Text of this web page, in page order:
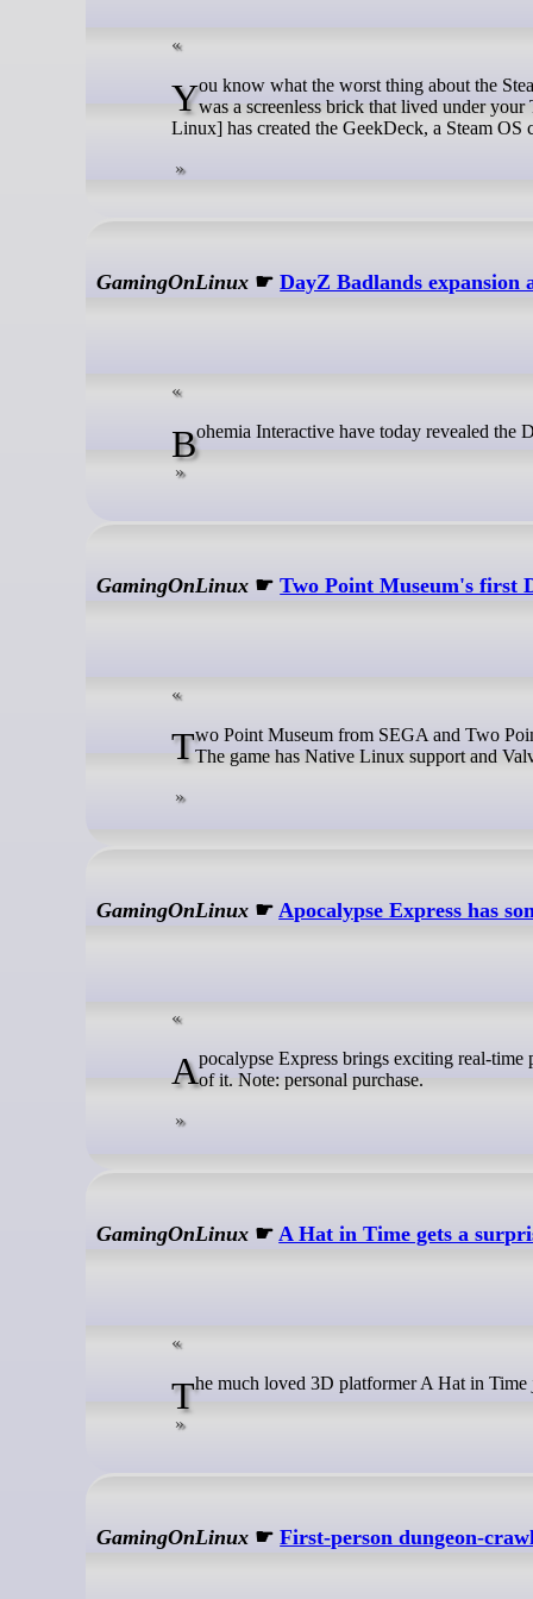
You know what the worst thing about the Steam Deck is? Being able to play your games on the go. Wouldn’t it be better if itwas a screenless brick that lived under
Linux] has created the GeekDeck, a Steam
GamingOnLinux ☛DayZ Badlands expansion
Bohemia Interactive have today revealed
GamingOnLinux ☛Two Point Museum's first
Two Point Museum from SEGA and Two Point Studios is set to expand with the Fantasy Finds DLC coming on July 17th.The game has Native Linux support and
GamingOnLinux ☛ Apocalypse Express has
Apocalypse Express brings exciting real-time post-apocalyptic train defence to Early Access and I'm looking forward to moreof it. Note: personal purchase.
GamingOnLinux ☛A Hat in Time gets a
The much loved 3D platformer A Hat in
GamingOnLinux ☛First-person dungeon-